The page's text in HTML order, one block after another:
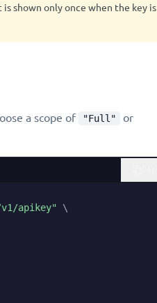
shown only once when the key is
a scope of "Full" or
apikey"
\